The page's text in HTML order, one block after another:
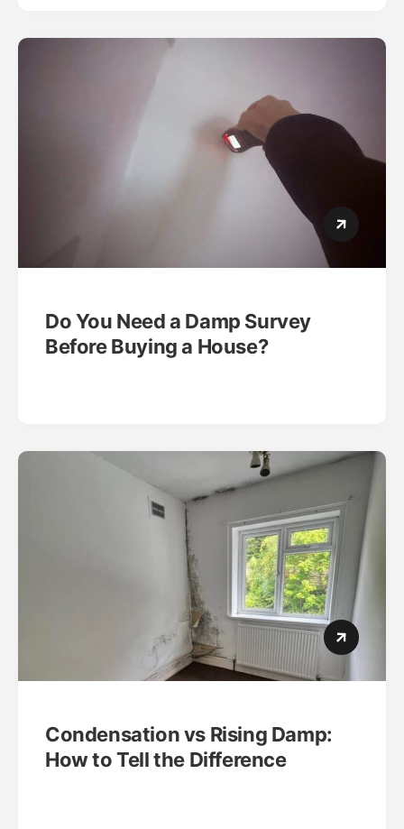
Do You Need a Damp Survey
Before Buying a House?
Condensation vs Rising Damp:
How to Tell the Difference